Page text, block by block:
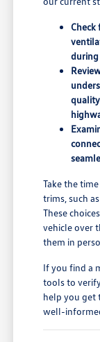
Check
Take the
trims, such
These
vehicle over
them in
If you find a
tools to
help you get
well-